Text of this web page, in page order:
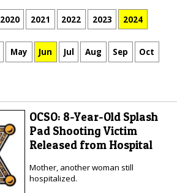
2020 2021 2022 2023 2024
May Jun Jul Aug Sep Oct
OCSO: 8-Year-Old Splash
Pad Shooting Victim
Released from Hospital
Mother, another woman still
hospitalized.